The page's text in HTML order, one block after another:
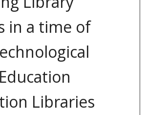
in a time of
Libraries